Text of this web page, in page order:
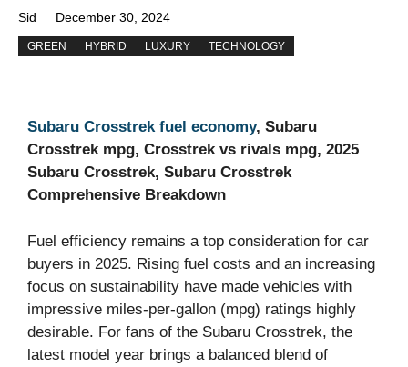
Sid December 30, 2024
GREEN HYBRID LUXURY TECHNOLOGY
Subaru Crosstrek fuel economy, Subaru
Crosstrek mpg, Crosstrek vs rivals mpg, 2025
Subaru Crosstrek, Subaru Crosstrek
Comprehensive Breakdown
Fuel efficiency remains a top consideration for car
buyers in 2025. Rising fuel costs and an increasing
focus on sustainability have made vehicles with
impressive miles-per-gallon (mpg) ratings highly
desirable. For fans of the Subaru Crosstrek, the
latest model year brings a balanced blend of